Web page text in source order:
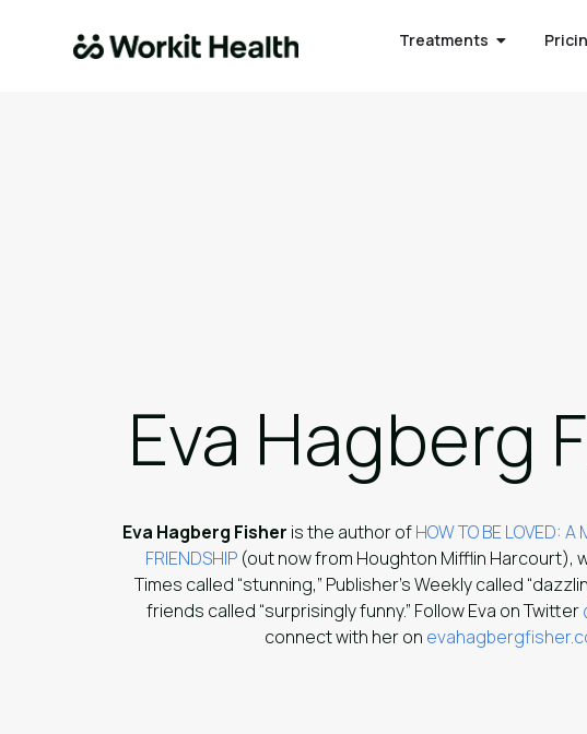
Treatments
Eva Hagberg
Eva Hagberg Fisher is the author ofHOW TO BE LOVED: A
FRIENDSHIP(out now from Houghton Mifflin Harcourt),
Times called “stunning,” Publisher’s Weekly called
friends called “surprisingly funny.” Follow Eva on Twitter
connect with her on